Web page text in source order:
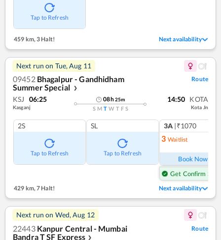
Tap to Refresh
459 km,3 Halt! Next availability
Next run on Tue, Aug 11
09452 Bhagalpur - Gandhidham
Summer Special
❯
Route
KSJ 06:25
Kasganj
08h25m
S M T W T F S
14:50 KOTA
Kota Jn
2S
Tap to Refresh
SL
Tap to Refresh
3A |₹1070
3 Waitlist
Book Now
Get Confirm Seat
429 km,7 Halt! Next availability
Next run on Wed, Aug 12
22443 Kanpur Central - Mumbai
Bandra T SF Express ❯
Route